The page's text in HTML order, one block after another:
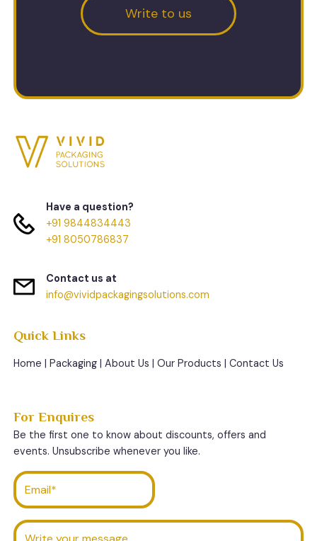
Write to us
Have a question?
+91 9844834443
+91 8050786837
Contact us at
info@vividpackagingsolutions.com
Quick Links
Home Packaging |About Us |Our Products |Contact Us
For Enquires
Be the first one to know about discounts, offers and
events. Unsubscribe whenever you like.